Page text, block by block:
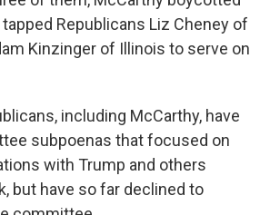
Republicans Liz Cheney of
Kinzinger of Illinois to serve on
including McCarthy, have
subpoenas that focused on
with Trump and others
but have so far declined to